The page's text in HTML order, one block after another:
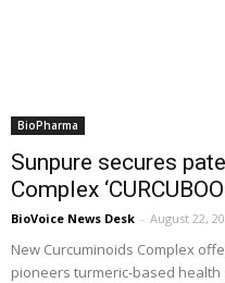
BioPharma
Sunpure secures
Complex
BioVoice News Desk - August 22,
New Curcuminoids Complex
pioneers turmeric-based